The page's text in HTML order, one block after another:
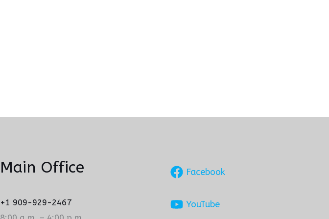
Main Office
+1 909-929-2467
Facebook
YouTube